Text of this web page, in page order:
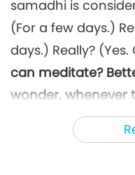
samadhi is
(For a few days.)
days.) Really?
can meditate?
wonder, whenever
here and eat up
the food tastes